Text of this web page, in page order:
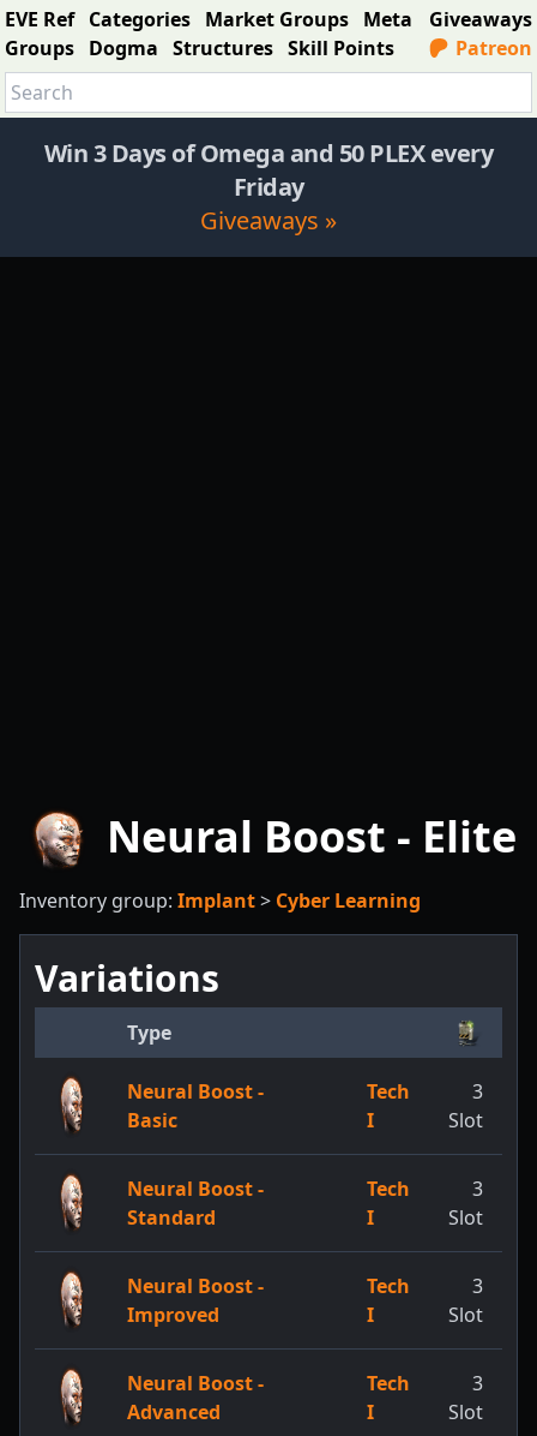
EVE Ref Categories Market Groups Meta
Groups Dogma Structures Skill Points
Giveaways
Patreon
Win 3 Days of Omega and 50 PLEX every
Friday
Giveaways »
Neural Boost - Elite
Inventory group: Implant> Cyber Learning
Variations
Type
Neural Boost -
Basic
Tech
I
3
Slot
Neural Boost -
Standard
Tech
I
3
Slot
Neural Boost -
Improved
Tech
I
3
Slot
Neural Boost -
Advanced
Tech
I
3
Slot